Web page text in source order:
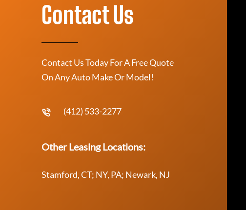
Contact Us
Contact Us Today For A Free Quote
On Any Auto Make Or Model!
(412) 533-2277
Other Leasing Locations:
Stamford, CT; NY, PA; Newark, NJ